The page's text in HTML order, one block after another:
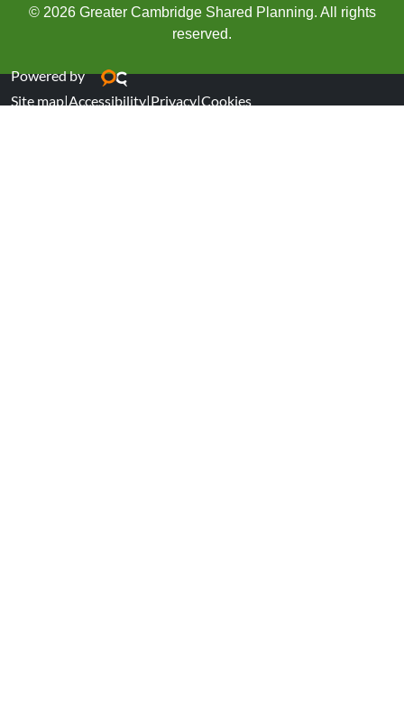
© 2026 Greater Cambridge Shared Planning. All rights
reserved.
Powered by
Site map|Accessibility|Privacy|Cookies